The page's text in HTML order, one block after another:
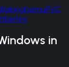
uPVC
in